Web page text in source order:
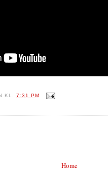
KL.7:31 PM
Home